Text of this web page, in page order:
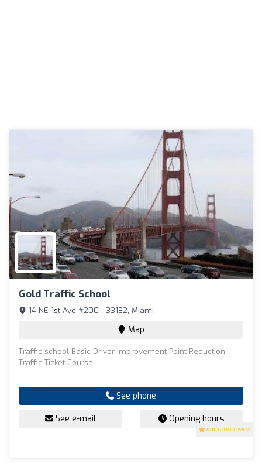
Gold Traffic School
4.8 (200 reviews)
14 NE 1st Ave #200 - 33132, Miami
Map
Traffic school Basic Driver Improvement Point Reduction
Traffic Ticket Course
See phone
See e-mail Opening hours